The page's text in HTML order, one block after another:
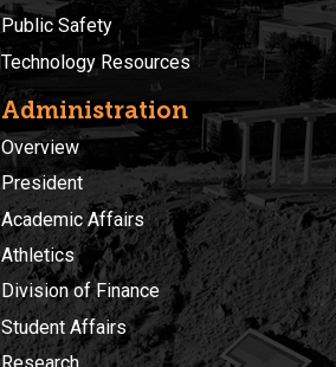
Public Safety
Technology Resources
Administration
Overview
President
Academic Affairs
Athletics
Division of Finance
Student Affairs